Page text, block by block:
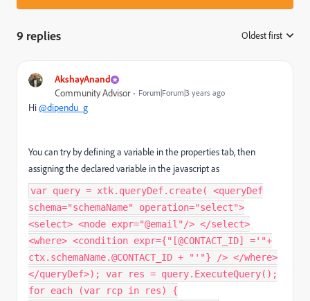
9 replies Oldest first
AkshayAnand
Community Advisor Forum|Forum|3 years ago
Hi@dipendu_g
You can try by defining a variable in the properties tab, then
assigning the declared variable in the javascript as
var query = xtk.queryDef.create( <queryDef
schema="schemaName" operation="select">
<select> <node expr="@email"/> </select>
<where> <condition expr={"[@CONTACT_ID] ='"+
ctx.schemaName.@CONTACT_ID + "'"} /> </where>
</queryDef>); var res = query.ExecuteQuery();
for each (var rcp in res) {